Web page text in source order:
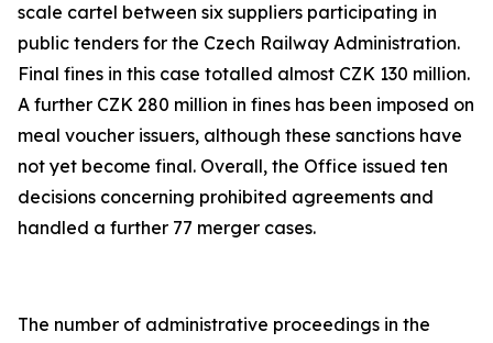
scale cartel between six suppliers participating in
public tenders for the Czech Railway Administration.
Final fines in this case totalled almost CZK 130 million.
A further CZK 280 million in fines has been imposed on
meal voucher issuers, although these sanctions have
not yet become final. Overall, the Office issued ten
decisions concerning prohibited agreements and
handled a further 77 merger cases.
The number of administrative proceedings in the